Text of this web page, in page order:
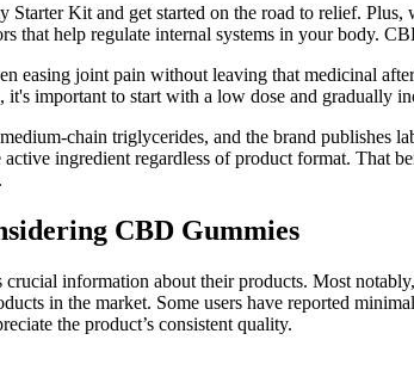
Kit and get started on the road to relief.
that help regulate internal systems in your body.
easing joint pain without leaving that medicinal
important to start with a low dose and gradually
chain triglycerides, and the brand
ingredient regardless of product format. That
CBD Gummies
information about their products. Most
in the market. Some users have reported
the product’s consistent quality.